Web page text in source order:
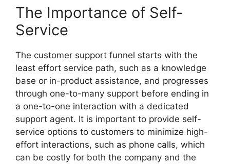
The Importance of Self-
Service
The customer support funnel starts with the
least effort service path, such as a knowledge
base or in-product assistance, and progresses
through one-to-many support before ending in
a one-to-one interaction with a dedicated
support agent. It is important to provide self-
service options to customers to minimize high-
effort interactions, such as phone calls, which
can be costly for both the company and the